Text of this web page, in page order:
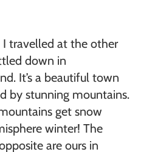
I travelled at the other
down in
It’s a beautiful town
by stunning mountains.
get snow
winter! The
are ours in